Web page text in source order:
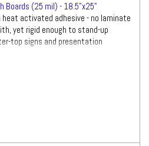
Boards (25 mil) - 18.5"x25"
activated adhesive - no laminate
yet rigid enough to stand-up
top signs and presentation